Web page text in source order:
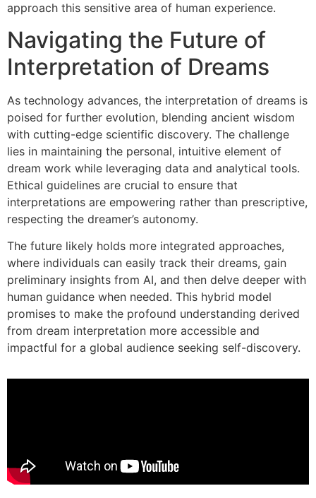
approach this sensitive area of human experience.
Navigating the Future of
Interpretation of Dreams
As technology advances, the interpretation of dreams is
poised for further evolution, blending ancient wisdom
with cutting-edge scientific discovery. The challenge
lies in maintaining the personal, intuitive element of
dream work while leveraging data and analytical tools.
Ethical guidelines are crucial to ensure that
interpretations are empowering rather than prescriptive,
respecting the dreamer’s autonomy.
The future likely holds more integrated approaches,
where individuals can easily track their dreams, gain
preliminary insights from AI, and then delve deeper with
human guidance when needed. This hybrid model
promises to make the profound understanding derived
from dream interpretation more accessible and
impactful for a global audience seeking self-discovery.